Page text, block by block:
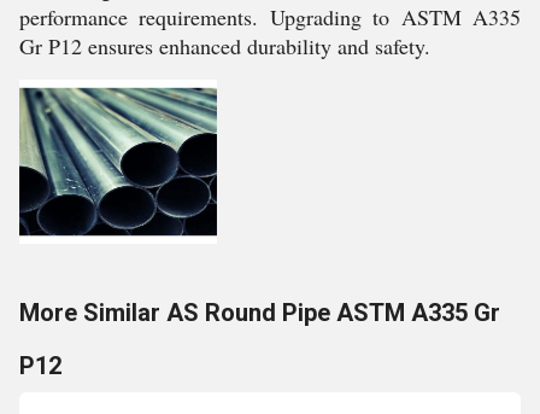
performance requirements. Upgrading to ASTM A335
Gr P12 ensures enhanced durability and safety.
More Similar AS Round Pipe ASTM A335 Gr
P12